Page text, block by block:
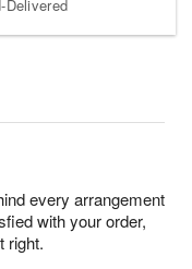
Delivered
every arrangement
with your order,
right.